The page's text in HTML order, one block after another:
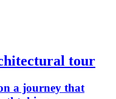
tour
a journey that